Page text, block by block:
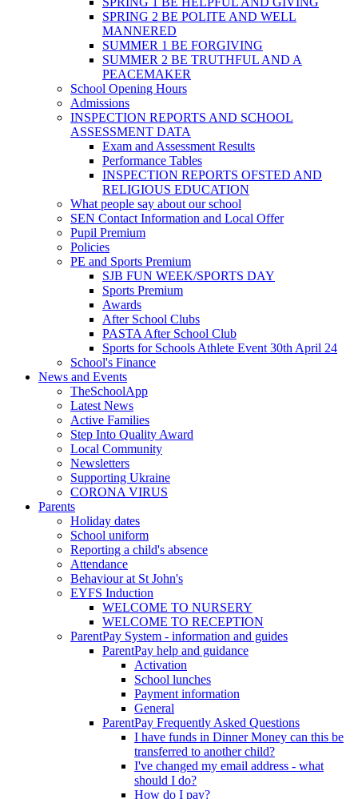
SPRING 2 BE POLITE AND WELL
MANNERED
SUMMER 1 BE FORGIVING
SUMMER 2 BE TRUTHFUL AND A
PEACEMAKER
School Opening Hours
Admissions
INSPECTION REPORTS AND SCHOOL
ASSESSMENT DATA
Exam and Assessment Results
Performance Tables
INSPECTION REPORTS OFSTED AND
RELIGIOUS EDUCATION
What people say about our school
SEN Contact Information and Local Offer
Pupil Premium
Policies
PE and Sports Premium
SJB FUN WEEK/SPORTS DAY
Sports Premium
Awards
After School Clubs
PASTA After School Club
Sports for Schools Athlete Event 30th April 24
School's Finance
News and Events
TheSchoolApp
Latest News
Active Families
Step Into Quality Award
Local Community
Newsletters
Supporting Ukraine
CORONA VIRUS
Parents
Holiday dates
School uniform
Reporting a child's absence
Attendance
Behaviour at St John's
EYFS Induction
WELCOME TO NURSERY
WELCOME TO RECEPTION
ParentPay System - information and guides
ParentPay help and guidance
Activation
School lunches
Payment information
General
ParentPay Frequently Asked Questions
I have funds in Dinner Money can this be
transferred to another child?
I've changed my email address - what
should I do?
How do I pay?